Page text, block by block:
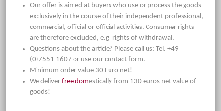
Our offer is aimed at buyers who use or process the goods
exclusively in the course of their independent professional,
commercial, official or official activities. Consumer rights
are therefore excluded, e.g. rights of withdrawal.
Questions about the article? Please call us: Tel. +49
(0)7551 1607 or use our contact form.
Minimum order value 30 Euro net!
We deliver free domestically from 130 euros net value of
goods!